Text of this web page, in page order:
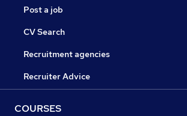
Post a job
CV Search
Recruitment agencies
Recruiter Advice
COURSES